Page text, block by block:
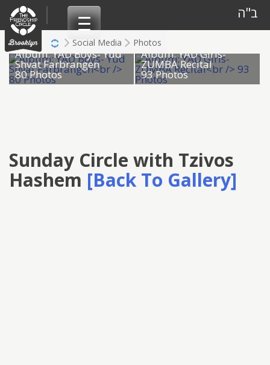
content ב"ה
Social Media Photos
Album: YAD Boys- Yud
Shvat Farbrangen
80 Photos
Album: YAD Girls-
ZUMBA Recital
93 Photos
Sunday Circle with Tzivos
Hashem [Back To Gallery]